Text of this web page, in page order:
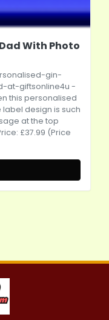
With Photo
gin-
at-giftsonline4u -
this personalised
design is such
at the top
£37.99 (Price